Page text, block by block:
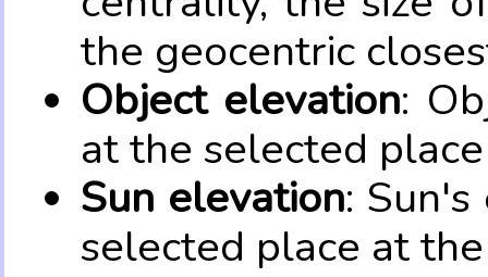
the geocentric
Object elevation:
at the selected
Sun elevation:
selected place at